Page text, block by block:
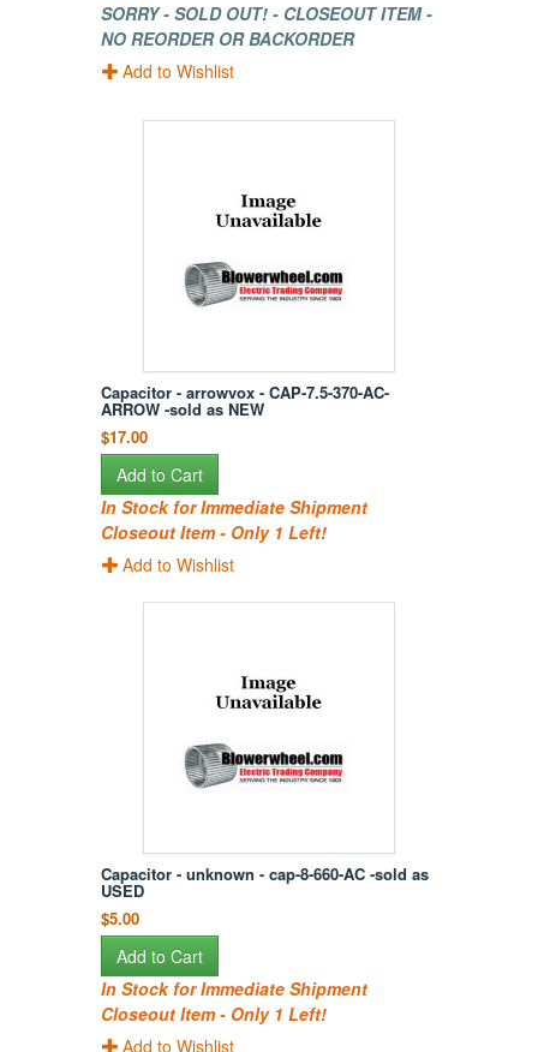
SORRY - SOLD OUT! - CLOSEOUT ITEM -
NO REORDER OR BACKORDER
Add to Wishlist
Capacitor - arrowvox - CAP-7.5-370-AC-
ARROW -sold as NEW
$17.00
Add to Cart
In Stock for Immediate Shipment
Closeout Item - Only 1 Left!
Add to Wishlist
Capacitor - unknown - cap-8-660-AC -sold as
USED
$5.00
Add to Cart
In Stock for Immediate Shipment
Closeout Item - Only 1 Left!
Add to Wishlist